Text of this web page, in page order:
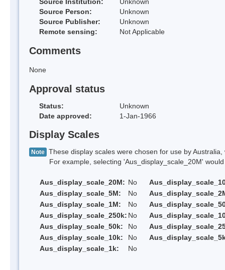
Source Institution:
Unknown
Source Person:
Unknown
Source Publisher:
Unknown
Remote sensing:
Not Applicable
Comments
None
Approval status
Status:
Unknown
Date approved:
1-Jan-1966
Display Scales
Note These display scales were chosen for use by
For example, selecting 'Aus_display_scale_20M' would
Aus_display_scale_20M: No
Aus_display_scale_5M:
No
Aus_display_scale_1M:
No
Aus_display_scale_250k: No
Aus_display_scale_50k:
No
Aus_display_scale_10k:
No
Aus_display_scale_1k:
No